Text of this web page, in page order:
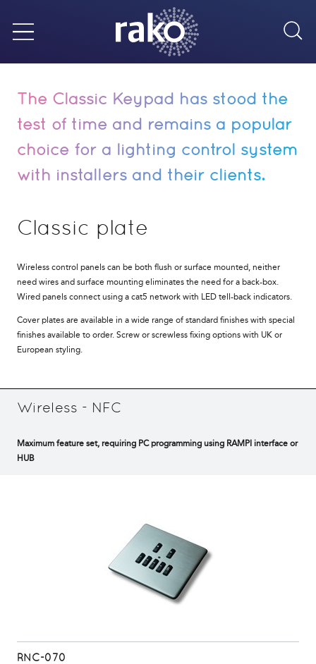
Menu
The Classic Keypad has stood the
test of time and remains a popular
choice for a lighting control system
with installers and their clients.
Classic plate
Wireless control panels can be both flush or surface mounted, neither
need wires and surface mounting eliminates the need for a back-box.
Wired panels connect using a cat5 network with LED tell-back indicators.
Cover plates are available in a wide range of standard finishes with special
finishes available to order. Screw or screwless fixing options with UK or
European styling.
Wireless - NFC
Maximum feature set, requiring PC programming using RAMPI interface or
HUB
RNC-070